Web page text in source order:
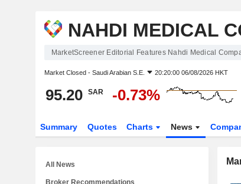
NAHDI MEDICAL
MarketScreener Editorial Features Nahdi Medical
Market Closed - Saudi Arabian S.E. 20:20:00 06/08/2026 HKT
95.20 SAR -0.73%
Summary Quotes Charts News
All News
Broker Recommendations